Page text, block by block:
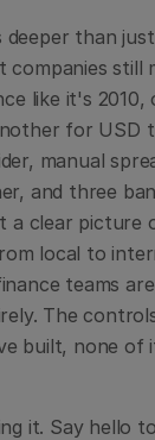
deeper than
companies still
like it's
for USD
manual
and three
a clear picture
local to
teams
The
built, none of
it. Say hello